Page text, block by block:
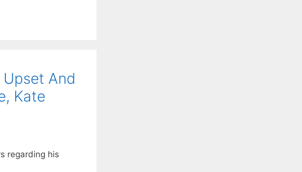
And
Kate
regarding his